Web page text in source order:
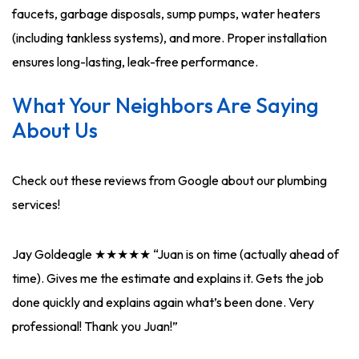
faucets, garbage disposals, sump pumps, water heaters
(including tankless systems), and more. Proper installation
ensures long-lasting, leak-free performance.
What Your Neighbors Are Saying
About Us
Check out these reviews from Google about our plumbing
services!
Jay Goldeagle ★★★★★ “Juan is on time (actually ahead of
time). Gives me the estimate and explains it. Gets the job
done quickly and explains again what’s been done. Very
professional! Thank you Juan!”